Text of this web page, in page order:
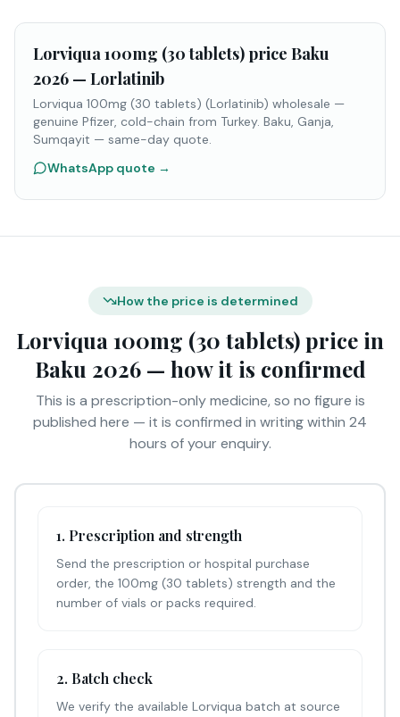
Lorviqua 100mg (30 tablets) price Baku
2026 — Lorlatinib
Lorviqua 100mg (30 tablets) (Lorlatinib) wholesale —
genuine Pfizer, cold-chain from Turkey. Baku, Ganja,
Sumqayit — same-day quote.
WhatsApp quote →
How the price is determined
Lorviqua 100mg (30 tablets) price in
Baku 2026 — how it is confirmed
This is a prescription-only medicine, so no figure is
published here — it is confirmed in writing within 24
hours of your enquiry.
1. Prescription and strength
Send the prescription or hospital purchase
order, the 100mg (30 tablets) strength and the
number of vials or packs required.
2. Batch check
We verify the available Lorviqua batch at source